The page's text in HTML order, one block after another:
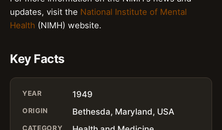
updates, visit the National Institute of Mental
Health (NIMH) website.
Key Facts
YEAR 1949
ORIGIN Bethesda, Maryland, USA
CATEGORY